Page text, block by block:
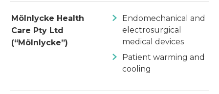
Mölnlycke Health
Care Pty Ltd
(“Mölnlycke”)
Endomechanical and
electrosurgical
medical devices
Patient warming and
cooling